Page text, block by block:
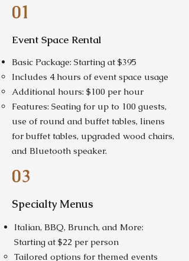
01
Event Space Rental
Basic Package: Starting at $395
Includes 4 hours of event space usage
Additional hours: $100 per hour
Features: Seating for up to 100 guests,
use of round and buffet tables, linens
for buffet tables, upgraded wood chairs,
and Bluetooth speaker.
03
Specialty Menus
Italian, BBQ, Brunch, and More:
Starting at $22 per person
Tailored options for themed events